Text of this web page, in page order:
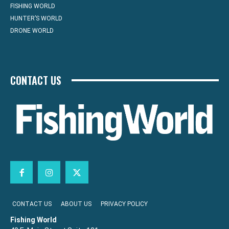
FISHING WORLD
HUNTER’S WORLD
DRONE WORLD
CONTACT US
CONTACT US ABOUT US PRIVACY POLICY
Fishing World